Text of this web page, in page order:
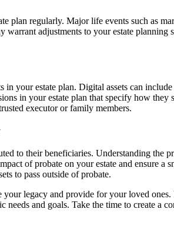
plan regularly. Major life events such as
adjustments to your estate
in your estate plan. Digital assets can
in your estate plan that specify how
executor or family members.
to their beneficiaries. Understanding
of probate on your estate and ensure
to pass outside of probate.
your legacy and provide for your loved
and goals. Take the time to create a